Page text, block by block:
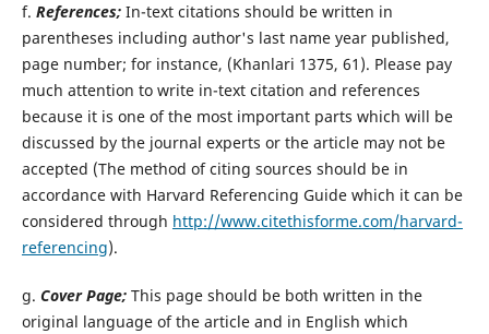
f. References;In-text citations should be written in
parentheses including author's last name year published,
page number; for instance, (Khanlari 1375, 61). Please pay
much attention to write in-text citation and references
because it is one of the most important parts which will be
discussed by the journal experts or the article may not be
accepted (The method of citing sources should be in
accordance with Harvard Referencing Guide which it can be
considered through http://www.citethisforme.com/harvard-
referencing).
g. Cover Page; This page should be both written in the
original language of the article and in English which